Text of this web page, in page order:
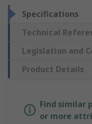
Specifications
Technical
Legislation and
Product Details
Find similar
or more